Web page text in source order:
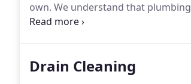
own. We understand that
24-hour emergency service
Drain Cleaning